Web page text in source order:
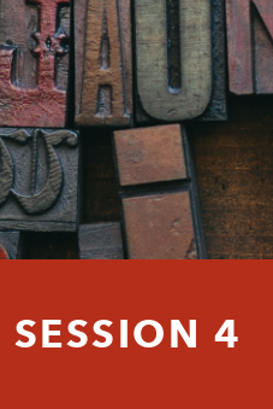
4